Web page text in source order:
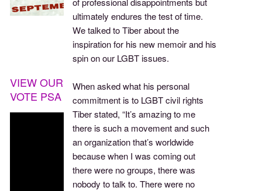
ultimately endures the test of time.
We talked to Tiber about the
inspiration for his new memoir and his
spin on our LGBT issues.
When asked what his personal
commitment is to LGBT civil rights
Tiber stated, “It’s amazing to me
there is such a movement and such
an organization that’s worldwide
because when I was coming out
there were no groups, there was
nobody to talk to. There were no
VIEW OUR
VOTE PSA